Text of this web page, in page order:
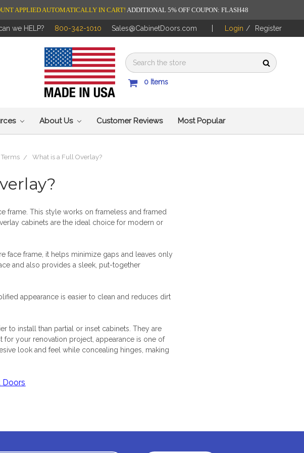
APPLIED AUTOMATICALLY IN CART!ADDITIONAL 5% OFF COUPON: FLASH48
we HELP? 800-342-1010 Sales@CabinetDoors.com Login / Register
0 Items
About Us Customer Reviews Most Popular
What is a Full Overlay?
frame. This style works on frameless and framed
cabinets are the ideal choice for modern or
face frame, it helps minimize gaps and leaves only
and also provides a sleek, put-together
appearance is easier to clean and reduces dirt
to install than partial or inset cabinets. They are
for your renovation project, appearance is one of
look and feel while concealing hinges, making
Doors